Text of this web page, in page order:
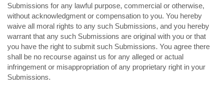
Submissions for any lawful purpose, commercial or otherwise,
without acknowledgment or compensation to you. You hereby
waive all moral rights to any such Submissions, and you hereby
warrant that any such Submissions are original with you or that
you have the right to submit such Submissions. You agree there
shall be no recourse against us for any alleged or actual
infringement or misappropriation of any proprietary right in your
Submissions.